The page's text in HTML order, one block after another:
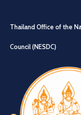
Thailand Office of the
Council (NESDC)